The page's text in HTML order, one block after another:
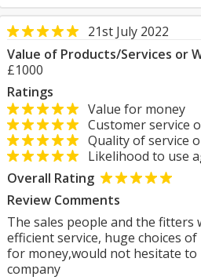
21st July 2022
Value of Products/Services or
£1000
Ratings
Value for money
Customer service
Quality of service
Likelihood to use
Overall Rating
Review Comments
The sales people and the fitters
efficient service, huge choices
for money,would not hesitate to
company